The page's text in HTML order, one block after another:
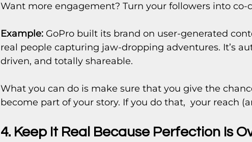
Want more engagement? Turn your followers into co-
Example: GoPro built its brand on user-generated
real people capturing jaw-dropping adventures. It’s
driven, and totally shareable.
What you can do is make sure that you give the
become part of your story. If you do that,  your reach
4. Keep It Real Because Perfection Is